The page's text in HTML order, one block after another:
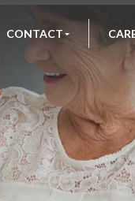
CONTACT